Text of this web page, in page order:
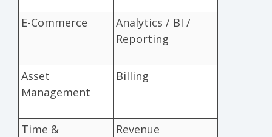
E-Commerce
Analytics / BI /
Reporting
Asset
Management
Billing
Time &
Revenue